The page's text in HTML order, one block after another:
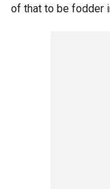
of that to be fodder